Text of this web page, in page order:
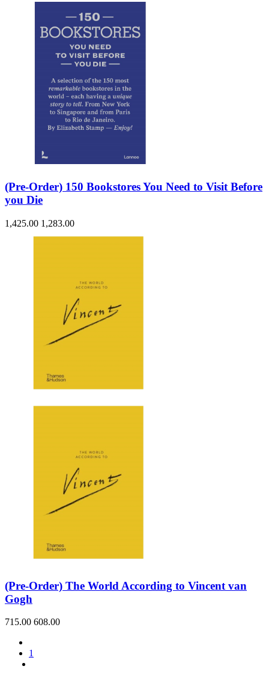
(Pre-Order) 150 Bookstores You Need to Visit Before
you Die
1,425.00 1,283.00
(Pre-Order) The World According to Vincent van
Gogh
715.00 608.00
1